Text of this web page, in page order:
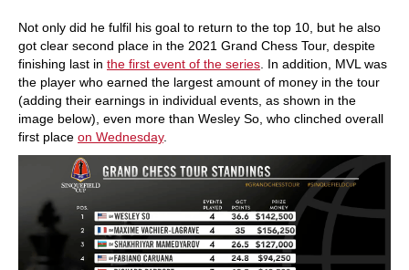
Not only did he fulfil his goal to return to the top 10, but he also
got clear second place in the 2021 Grand Chess Tour, despite
finishing last in the first event of the series . In addition, MVL was
the player who earned the largest amount of money in the tour
(adding their earnings in individual events, as shown in the
image below), even more than Wesley So, who clinched overall
first place on Wednesday.